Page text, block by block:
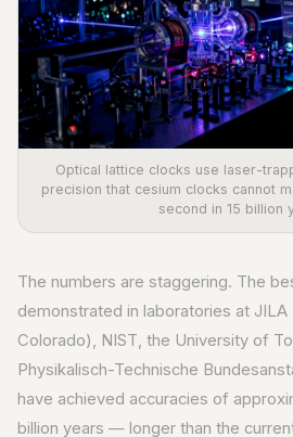
Optical lattice clocks use laser-
precision that cesium clocks cannot
second in 15 billion
The numbers are staggering. The
demonstrated in laboratories at
Colorado), NIST, the University of
Physikalisch-Technische
have achieved accuracies of
billion years — longer than the